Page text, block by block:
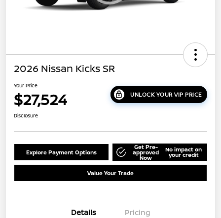
2026 Nissan Kicks SR
Your Price
$27,524 UNLOCK YOUR VIP PRICE
Disclosure
Explore Payment Options
Get Pre-
approved
Now
No impact on
your credit
Value Your Trade
Details Pricing